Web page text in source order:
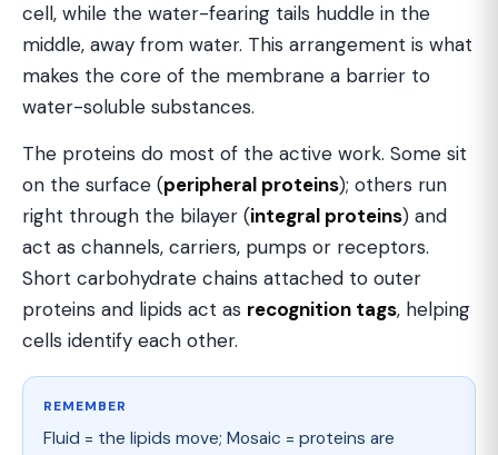
cell, while the water-fearing tails huddle in the
middle, away from water. This arrangement is what
makes the core of the membrane a barrier to
water-soluble substances.
The proteins do most of the active work. Some sit
on the surface (peripheral proteins); others run
right through the bilayer (integral proteins) and
act as channels, carriers, pumps or receptors.
Short carbohydrate chains attached to outer
proteins and lipids act as recognition tags, helping
cells identify each other.
REMEMBER
Fluid = the lipids move; Mosaic = proteins are